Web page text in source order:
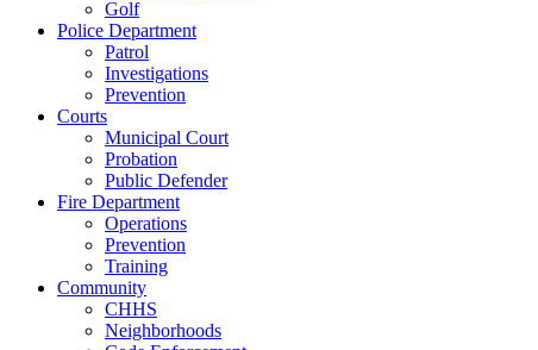
Golf
Police Department
Patrol
Investigations
Prevention
Courts
Municipal Court
Probation
Public Defender
Fire Department
Operations
Prevention
Training
Community
CHHS
Neighborhoods